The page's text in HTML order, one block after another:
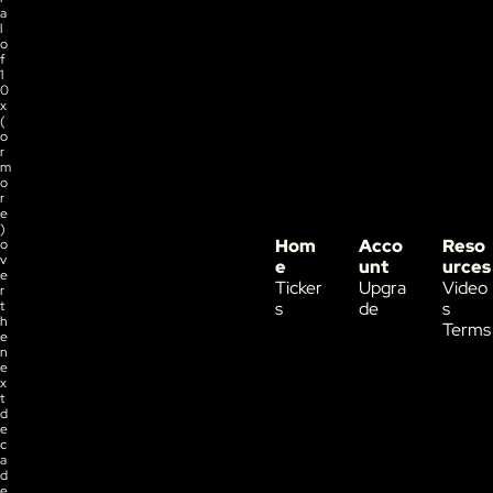
a
l
o
f
1
0
x
(
o
r
m
o
r
e
)
o
v
e
r
t
h
e
n
e
x
t
d
e
c
a
d
Hom
e
Ticker
s
Acco
unt
Upgra
de
Reso
urces
Video
s
Terms